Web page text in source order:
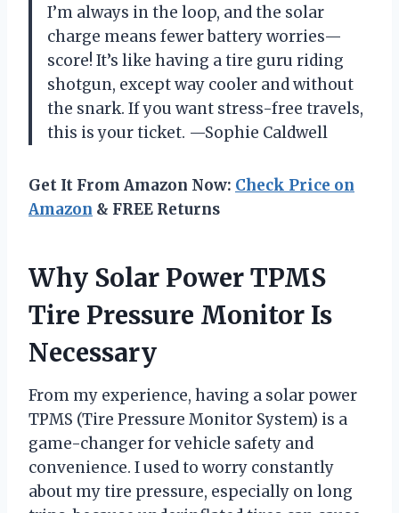
I’m always in the loop, and the solar
charge means fewer battery worries—
score! It’s like having a tire guru riding
shotgun, except way cooler and without
the snark. If you want stress-free travels,
this is your ticket. —Sophie Caldwell
Get It From Amazon Now: Check Price on
Amazon & FREE Returns
Why Solar Power TPMS
Tire Pressure Monitor Is
Necessary
From my experience, having a solar power
TPMS (Tire Pressure Monitor System) is a
game-changer for vehicle safety and
convenience. I used to worry constantly
about my tire pressure, especially on long